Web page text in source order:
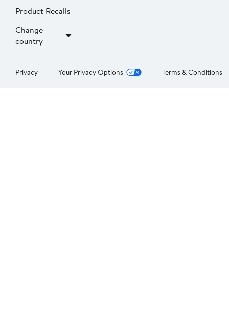
Product Recalls
Change
country
Privacy Your Privacy Options Terms & Conditions